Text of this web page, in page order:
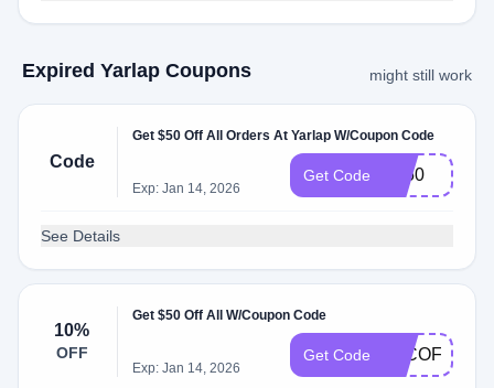
Expired Yarlap Coupons might still work
Code
Get $50 Off All Orders At Yarlap W/Coupon Code
Exp: Jan 14, 2026
Get Code EJ50
See Details
10%
OFF
Get $50 Off All W/Coupon Code
Exp: Jan 14, 2026
Get Code EJCOFFEE